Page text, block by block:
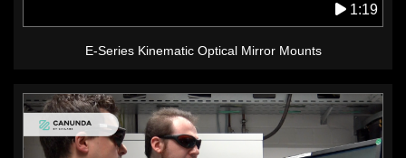
1:19
E-Series Kinematic Optical Mirror Mounts